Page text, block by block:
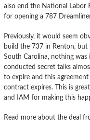
also end the National Labor
for opening a 787
Previously, it would seem
build the 737 in Renton,
South Carolina, nothing was
conducted secret talks
to expire and this
contract expires. This is
and IAM for making this
Read more about the deal